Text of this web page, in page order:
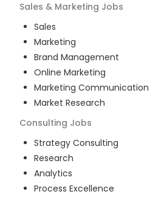
Sales & Marketing Jobs
Sales
Marketing
Brand Management
Online Marketing
Marketing Communication
Market Research
Consulting Jobs
Strategy Consulting
Research
Analytics
Process Excellence